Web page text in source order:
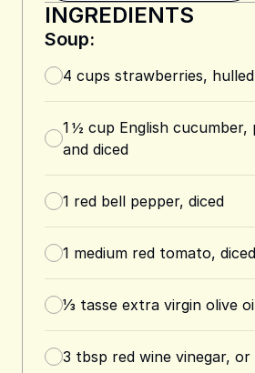
INGREDIENTS
Soup:
4 cups strawberries,
1 ½ cup English cucumber,
and diced
1 red bell pepper, diced
1 medium red tomato, diced
⅓ tasse extra virgin olive
3 tbsp red wine vinegar,